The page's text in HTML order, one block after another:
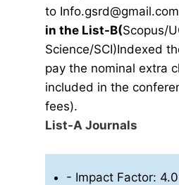
to Info.gsrd@gmail.com
in the List-B(Scopus/
Science/SCI)Indexed
pay the nominal extra
included in the
fees).
List-A Journals
- Impact Factor: